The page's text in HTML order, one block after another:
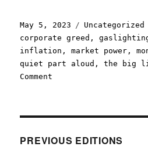
Posted
on
May 5, 2023 Categories
Uncategorized
corporate greed ,
inflation ,market power ,
quiet part aloud ,the big
Comment
the
PREVIOUS EDITIONS